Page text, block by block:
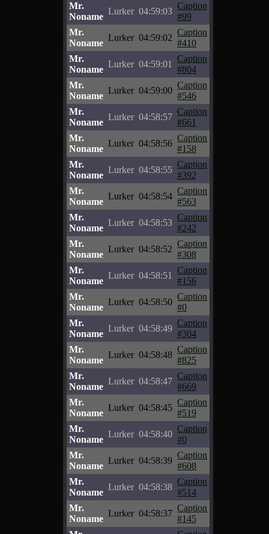
Mr.
Noname
Lurker 04:59:03
Caption
#99
Mr.
Noname
Lurker 04:59:02
Caption
#410
Mr.
Noname
Lurker 04:59:01
Caption
#804
Mr.
Noname
Lurker 04:59:00
Caption
#546
Mr.
Noname
Lurker 04:58:57
Caption
#661
Mr.
Noname
Lurker 04:58:56
Caption
#158
Mr.
Noname
Lurker 04:58:55
Caption
#392
Mr.
Noname
Lurker 04:58:54
Caption
#563
Mr.
Noname
Lurker 04:58:53
Caption
#242
Mr.
Noname
Lurker 04:58:52
Caption
#308
Mr.
Noname
Lurker 04:58:51
Caption
#156
Mr.
Noname
Lurker 04:58:50
Caption
#0
Mr.
Noname
Lurker 04:58:49
Caption
#304
Mr.
Noname
Lurker 04:58:48
Caption
#825
Mr.
Noname
Lurker 04:58:47
Caption
#669
Mr.
Noname
Lurker 04:58:45
Caption
#519
Mr.
Noname
Lurker 04:58:40
Caption
#0
Mr.
Noname
Lurker 04:58:39
Caption
#608
Mr.
Noname
Lurker 04:58:38
Caption
#514
Mr.
Noname
Lurker 04:58:37
Caption
#145